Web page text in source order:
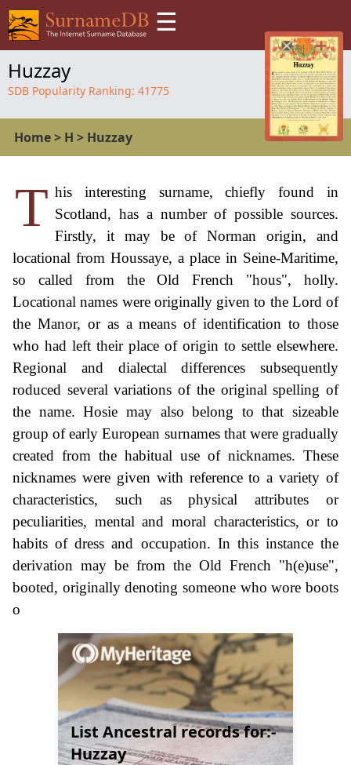
☰
Huzzay
SDB Popularity Ranking: 41775
Home> H > Huzzay
T his interesting surname, chiefly found in
Scotland, has a number of possible sources.
Firstly, it may be of Norman origin, and
locational from Houssaye, a place in Seine-Maritime,
so called from the Old French "hous", holly.
Locational names were originally given to the Lord of
the Manor, or as a means of identification to those
who had left their place of origin to settle elsewhere.
Regional and dialectal differences subsequently
roduced several variations of the original spelling of
the name. Hosie may also belong to that sizeable
group of early European surnames that were gradually
created from the habitual use of nicknames. These
nicknames were given with reference to a variety of
characteristics, such as physical attributes or
peculiarities, mental and moral characteristics, or to
habits of dress and occupation. In this instance the
derivation may be from the Old French "h(e)use",
booted, originally denoting someone who wore boots
o
List Ancestral records for:-
Huzzay